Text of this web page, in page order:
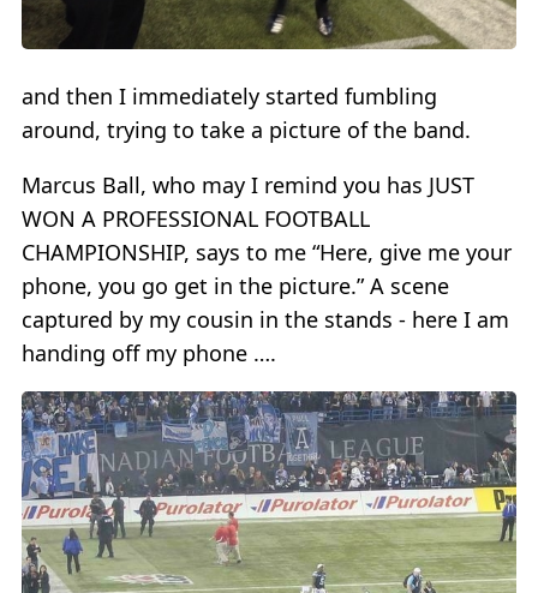
and then I immediately started fumbling
around, trying to take a picture of the band.
Marcus Ball, who may I remind you has JUST
WON A PROFESSIONAL FOOTBALL
CHAMPIONSHIP, says to me “Here, give me your
phone, you go get in the picture.” A scene
captured by my cousin in the stands - here I am
handing off my phone ….